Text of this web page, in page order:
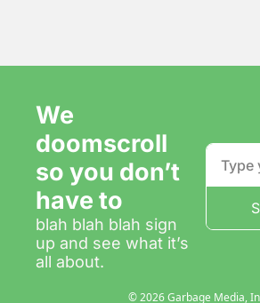
We
doomscroll
so you don’t
have to
blah blah blah sign
up and see what it’s
all about.
© 2026 Garbage Media,